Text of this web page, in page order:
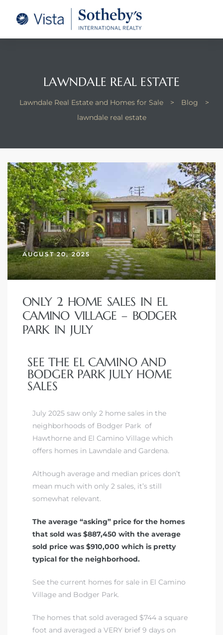
LAWNDALE REAL ESTATE
Lawndale Real Estate and Homes for Sale > Blog
>
lawndale real estate
AUGUST 20, 2025
ONLY 2 HOME SALES IN EL
CAMINO VILLAGE – BODGER
PARK IN JULY
SEE THE EL CAMINO AND
BODGER PARK JULY HOME
SALES
July 2025 saw only 2 home sales in the
neighborhoods of Bodger Park of
Hawthorne and El Camino Village which
offers homes in Lawndale and Gardena.
Although average and median prices don’t
mean much with only 2 sales, it’s still
somewhat relevant.
The average “asking” price for the homes
that sold was $887,450 with the average
sold price was $910,000 which is pretty
typical for the neighborhood.
See the current homes for sale in El Camino
Village and Bodger Park.
The homes that sold averaged $744 a square
foot and averaged a VERY brief 9 days on
–
Posts
Much
Top